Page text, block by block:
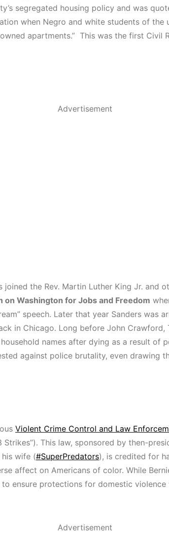
segregated housing policy and was
when Negro and white students of the
apartments.” This was the first Civil
Advertisement
joined the Rev. Martin Luther King Jr. and
on Washington for Jobs and Freedom
speech. Later that year Sanders was
in Chicago. Long before John Crawford,
names after dying as a result of
against police brutality, even drawing
Violent Crime Control and Law
Strikes”). This law, sponsored by then-
wife (#SuperPredators), is credited for
affect on Americans of color. While
ensure protections for domestic violence
Advertisement